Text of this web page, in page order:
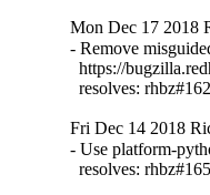
Mon Dec 17 2018
- Remove
https://
resolves:
Fri Dec 14 2018
- Use platform-
resolves: